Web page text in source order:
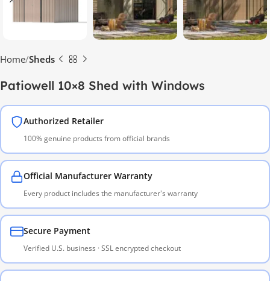
Home Sheds
Patiowell 10×8 Shed with Windows
Authorized Retailer
100% genuine products from official brands
Official Manufacturer Warranty
Every product includes the manufacturer's warranty
Secure Payment
Verified U.S. business · SSL encrypted checkout